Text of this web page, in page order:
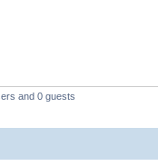
and 0 guests